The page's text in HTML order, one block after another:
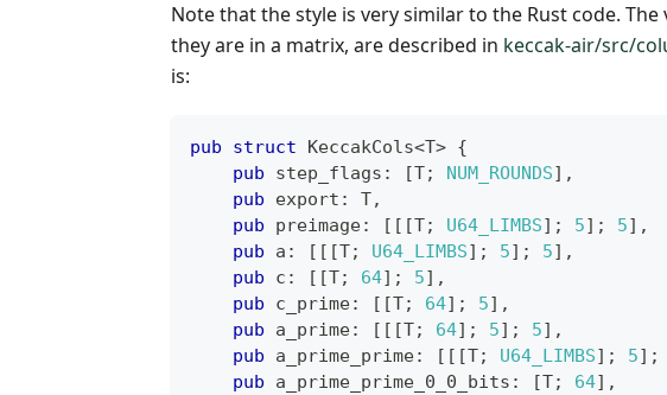
Note that the style is very similar to the Rust code.
they are in a matrix, are described in keccak-air/src/
is:
pub struct KeccakCols<T> {
pub step_flags : [T; NUM_ROUNDS] ,
pub export : T,
pub preimage: [ [ [T; U64_LIMBS] ; 5] ; 5] ,
pub a : [ [ [T; U64_LIMBS] ; 5] ; 5] ,
pub c : [ [T; 64] ; 5] ,
pub c_prime: [ [T; 64] ; 5] ,
pub a_prime: [ [ [T; 64] ; 5] ; 5] ,
pub a_prime_prime: [ [ [T; U64_LIMBS] ; 5] ;
pub a_prime_prime_0_0_bits : [T; 64] ,